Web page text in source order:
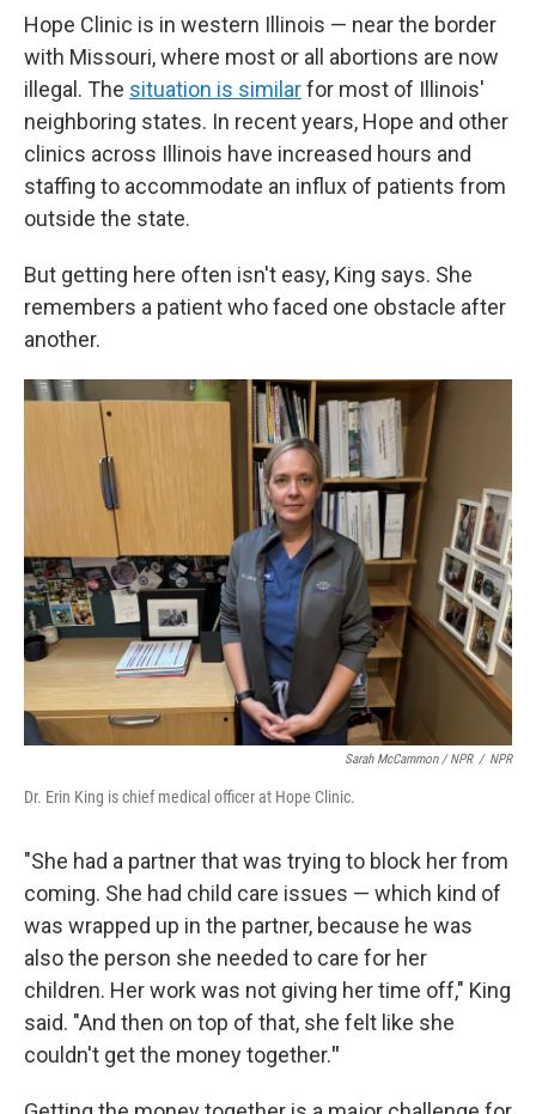
Hope Clinic is in western Illinois — near the border
with Missouri, where most or all abortions are now
illegal. The situation is similarfor most of Illinois'
neighboring states. In recent years, Hope and other
clinics across Illinois have increased hours and
staffing to accommodate an influx of patients from
outside the state.
But getting here often isn't easy, King says. She
remembers a patient who faced one obstacle after
another.
Sarah McCammon / NPR / NPR
Dr. Erin King is chief medical officer at Hope Clinic.
"She had a partner that was trying to block her from
coming. She had child care issues — which kind of
was wrapped up in the partner, because he was
also the person she needed to care for her
children. Her work was not giving her time off," King
said. "And then on top of that, she felt like she
couldn't get the money together."